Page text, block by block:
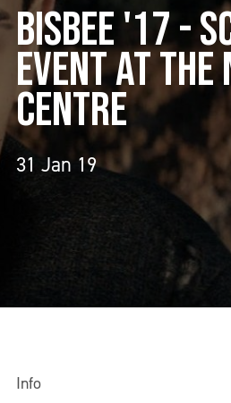
BISBEE '17 -
EVENT AT THE
CENTRE
31 Jan 19
Info